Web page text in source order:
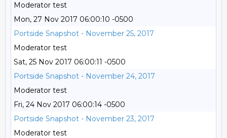
Moderator test
Mon, 27 Nov 2017 06:00:10 -0500
Portside Snapshot - November 25, 2017
Moderator test
Sat, 25 Nov 2017 06:00:11 -0500
Portside Snapshot - November 24, 2017
Moderator test
Fri, 24 Nov 2017 06:00:14 -0500
Portside Snapshot - November 23, 2017
Moderator test